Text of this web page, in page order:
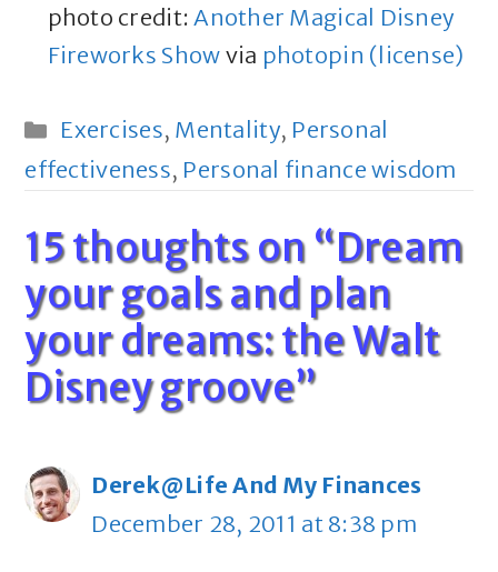
photo credit:Another Magical Disney
Fireworks Show via photopin (license)
Categories
Exercises, Mentality, Personal
effectiveness, Personal finance wisdom
15 thoughts on “Dream
your goals and plan
your dreams: the Walt
Disney groove”
Derek@Life And My Finances
December 28, 2011 at 8:38 pm